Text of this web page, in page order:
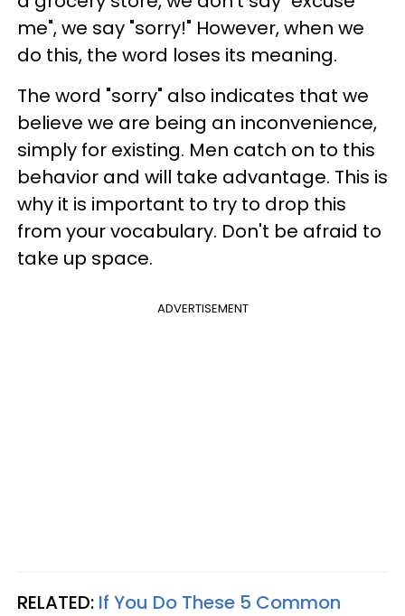
me", we say "sorry!" However, when we
do this, the word loses its meaning.
The word "sorry" also indicates that we
believe we are being an inconvenience,
simply for existing. Men catch on to this
behavior and will take advantage. This is
why it is important to try to drop this
from your vocabulary. Don't be afraid to
take up space.
ADVERTISEMENT
RELATED: If You Do These 5 Common